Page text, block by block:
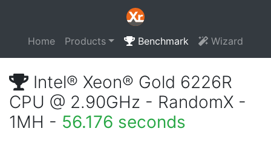
Home Products Benchmark Wizard
Intel® Xeon® Gold 6226R
CPU @ 2.90GHz - RandomX -
1MH - 56.176 seconds